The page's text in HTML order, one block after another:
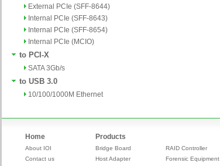
External PCIe (SFF-8644)
Internal PCIe (SFF-8643)
Internal PCIe (SFF-8654)
Internal PCIe (MCIO)
to PCI-X
SATA 3Gb/s
to USB 3.0
10/100/1000M Ethernet
Home
About IOI
Contact us
Products
Bridge Board
Host Adapter
RAID Controller
Forensic Equipment